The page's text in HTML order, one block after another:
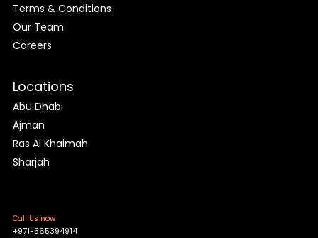
Terms & Conditions
Our Team
Careers
Locations
Abu Dhabi
Ajman
Ras Al Khaimah
Sharjah
Call Us now
+971-565394914